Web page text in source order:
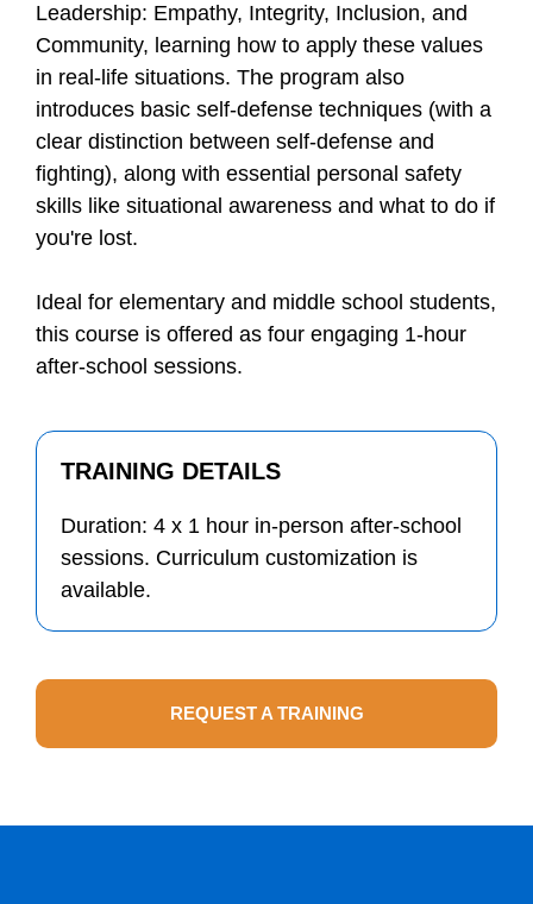
Leadership: Empathy, Integrity, Inclusion, and
Community, learning how to apply these values
in real-life situations. The program also
introduces basic self-defense techniques (with a
clear distinction between self-defense and
fighting), along with essential personal safety
skills like situational awareness and what to do if
you're lost.
Ideal for elementary and middle school students,
this course is offered as four engaging 1-hour
after-school sessions.
TRAINING DETAILS
Duration: 4 x 1 hour in-person after-school
sessions. Curriculum customization is
available.
REQUEST A TRAINING